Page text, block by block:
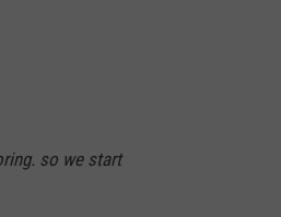
so we start